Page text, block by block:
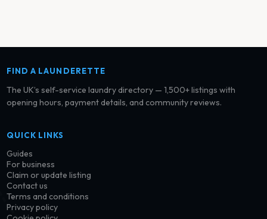
FIND A LAUNDERETTE
The UK’s self-service laundry directory — 1,500+ listings with
opening hours, payment details, and community reviews.
QUICK LINKS
Guides
For business
Claim or update listing
Contact us
Terms and conditions
Privacy policy